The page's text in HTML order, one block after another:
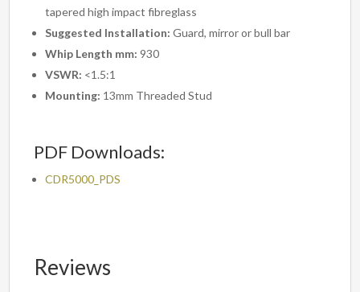
tapered high impact fibreglass
Suggested Installation:Guard, mirror or bull bar
Whip Length mm: 930
VSWR: <1.5:1
Mounting: 13mm Threaded Stud
PDF Downloads:
CDR5000_PDS
Reviews